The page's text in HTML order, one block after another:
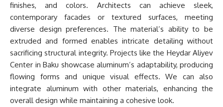
finishes, and colors. Architects can achieve sleek,
contemporary facades or textured surfaces, meeting
diverse design preferences. The material’s ability to be
extruded and formed enables intricate detailing without
sacrificing structural integrity. Projects like the Heydar Aliyev
Center in Baku showcase aluminum’s adaptability, producing
flowing forms and unique visual effects. We can also
integrate aluminum with other materials, enhancing the
overall design while maintaining a cohesive look.